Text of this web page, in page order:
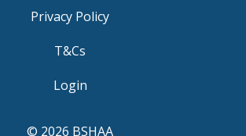
Privacy Policy
T&Cs
Login
© 2026 BSHAA